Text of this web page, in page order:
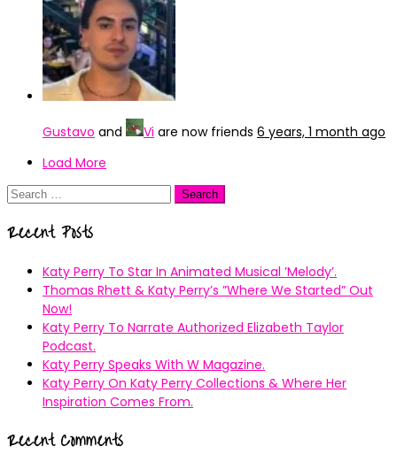
Gustavo and Vi are now friends 6 years, 1 month ago
Load More
Search
Recent Posts
Katy Perry To Star In Animated Musical ’Melody’.
Thomas Rhett & Katy Perry’s ”Where We Started” Out
Now!
Katy Perry To Narrate Authorized Elizabeth Taylor
Podcast.
Katy Perry Speaks With W Magazine.
Katy Perry On Katy Perry Collections & Where Her
Inspiration Comes From.
Recent Comments